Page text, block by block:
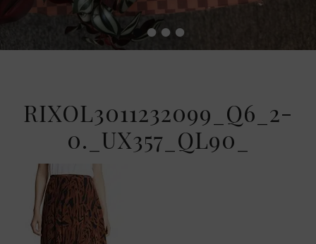
••••
RIXOL3011232099_Q6_2-
0._UX357_QL90_